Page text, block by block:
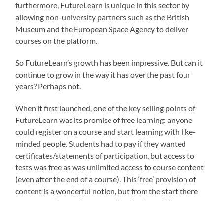
furthermore, FutureLearn is unique in this sector by
allowing non-university partners such as the British
Museum and the European Space Agency to deliver
courses on the platform.
So FutureLearn’s growth has been impressive. But can it
continue to grow in the way it has over the past four
years? Perhaps not.
When it first launched, one of the key selling points of
FutureLearn was its promise of free learning: anyone
could register on a course and start learning with like-
minded people. Students had to pay if they wanted
certificates/statements of participation, but access to
tests was free as was unlimited access to course content
(even after the end of a course). This ‘free’ provision of
content is a wonderful notion, but from the start there